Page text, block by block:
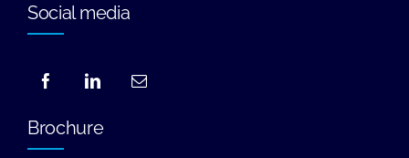
Social media
Brochure